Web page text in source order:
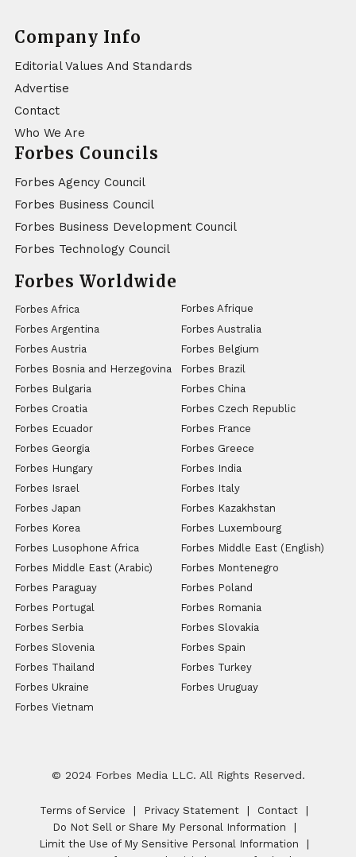
Company Info
Editorial Values And Standards
Advertise
Contact
Who We Are
Forbes Councils
Forbes Agency Council
Forbes Business Council
Forbes Business Development Council
Forbes Technology Council
Forbes Worldwide
Forbes Africa
Forbes Afrique
Forbes Argentina
Forbes Australia
Forbes Austria
Forbes Belgium
Forbes Bosnia and Herzegovina
Forbes Brazil
Forbes Bulgaria
Forbes China
Forbes Croatia
Forbes Czech Republic
Forbes Ecuador
Forbes France
Forbes Georgia
Forbes Greece
Forbes Hungary
Forbes India
Forbes Israel
Forbes Italy
Forbes Japan
Forbes Kazakhstan
Forbes Korea
Forbes Luxembourg
Forbes Lusophone Africa
Forbes Middle East (English)
Forbes Middle East (Arabic)
Forbes Montenegro
Forbes Paraguay
Forbes Poland
Forbes Portugal
Forbes Romania
Forbes Serbia
Forbes Slovakia
Forbes Slovenia
Forbes Spain
Forbes Thailand
Forbes Turkey
Forbes Ukraine
Forbes Uruguay
Forbes Vietnam
© 2024 Forbes Media LLC. All Rights Reserved.
Terms of Service Privacy Statement
Contact
Do Not Sell or Share My Personal Information
Limit the Use of My Sensitive Personal Information